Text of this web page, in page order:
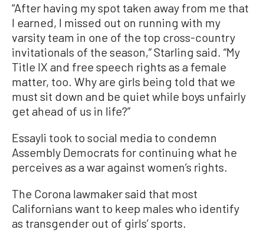
“After having my spot taken away from me that
I earned, I missed out on running with my
varsity team in one of the top cross-country
invitationals of the season,” Starling said. “My
Title IX and free speech rights as a female
matter, too. Why are girls being told that we
must sit down and be quiet while boys unfairly
get ahead of us in life?”
Essayli took to social media to condemn
Assembly Democrats for continuing what he
perceives as a war against women’s rights.
The Corona lawmaker said that most
Californians want to keep males who identify
as transgender out of girls’ sports.